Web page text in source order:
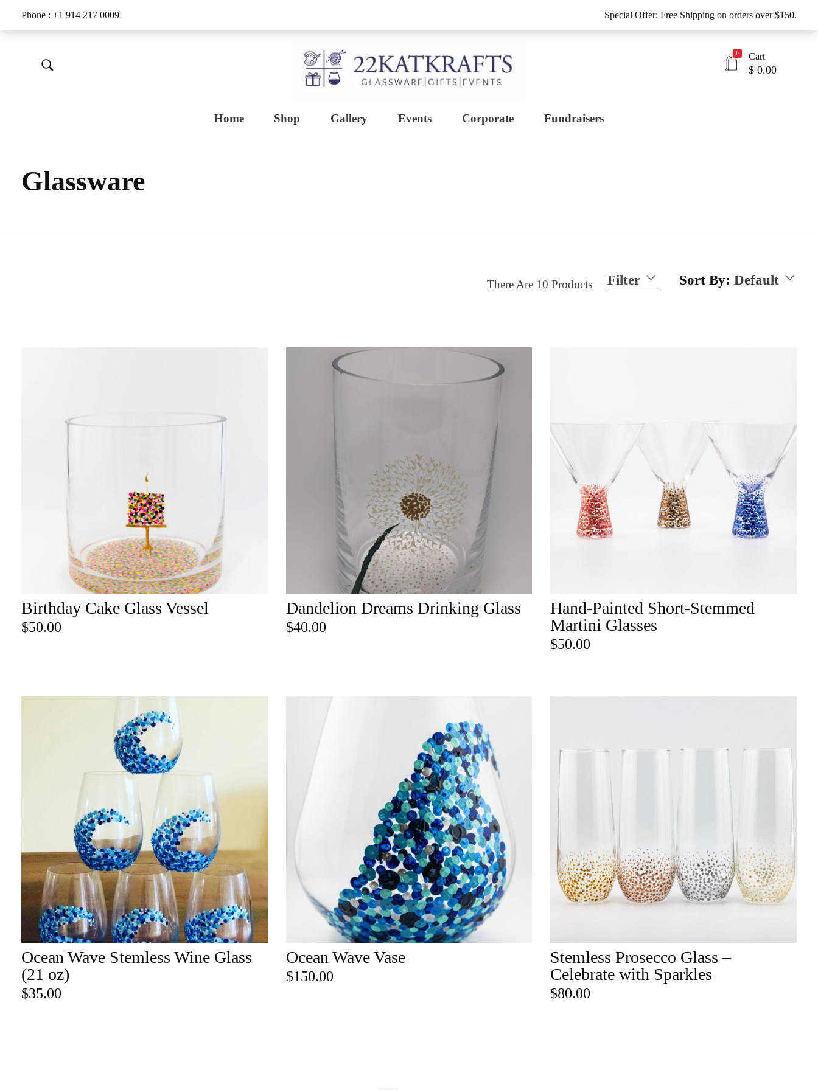
Phone : +1 914 217 0009 Special Offer: Free Shipping on orders over $150.
0 Cart
$ 0.00
Home Shop Gallery Events Corporate Fundraisers
Glassware
Sort By: Default
Filter
There Are 10 Products
re
Martini
Virtual
Wine
SEARCH
CATEGORY
Champa
gne
Clear
Heavy
Events
Glasswa
re
Martini
Mason
Jar
Mugs
Virtual
Wine
Filter by price
Birthday Cake Glass Vessel
$50.00
ADD TO CART Dandelion Dreams Drinking Glass
$40.00
ADD TO CART
Hand-Painted Short-Stemmed
Martini Glasses
$50.00
ADD TO CART
Ocean Wave Stemless Wine Glass
(21 oz)
$35.00
ADD TO CART Ocean Wave Vase
$150.00
ADD TO CART
Stemless Prosecco Glass –
Celebrate with Sparkles
$80.00
ADD TO CART